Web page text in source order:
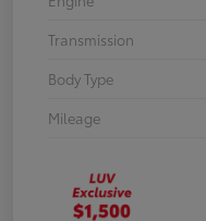
Transmission
Body Type
Mileage